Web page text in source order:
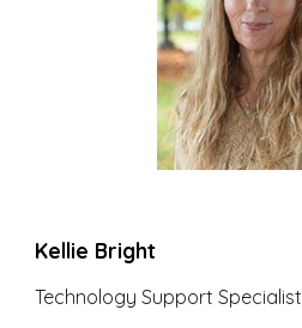
Kellie Bright
Technology Support Specialist